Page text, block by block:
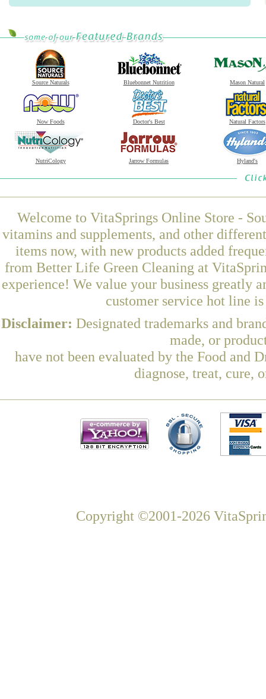
Source Naturals Bluebonnet Nutrition Mason Natural
Now Foods Doctor's Best Natural Factors
NutriCology Jarrow Formulas Hyland's
Welcome to VitaSprings Online Store -
vitamins and supplements, and other
items now, with new products added
from Better Life Green Cleaning at
experience! We value your business greatly
customer service hot line
Disclaimer: Designated trademarks and
made, or
have not been evaluated by the Food and
diagnose, treat, cure,
Copyright ©2001-2026